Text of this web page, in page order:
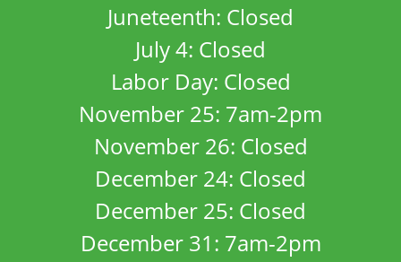
Juneteenth: Closed
July 4: Closed
Labor Day: Closed
November 25: 7am-2pm
November 26: Closed
December 24: Closed
December 25: Closed
December 31: 7am-2pm